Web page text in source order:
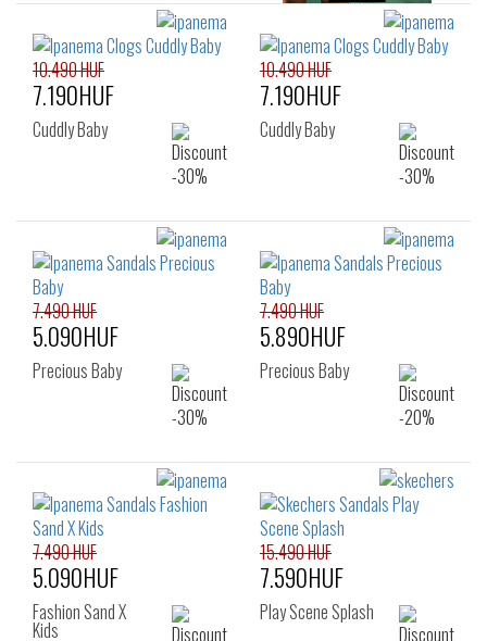
10.490 HUF
7.190HUF
Cuddly Baby
10.490 HUF
7.190HUF
Cuddly Baby
7.490 HUF
5.090HUF
Precious Baby
7.490 HUF
5.890HUF
Precious Baby
7.490 HUF
5.090HUF
Fashion Sand X
Kids
15.490 HUF
7.590HUF
Play Scene Splash